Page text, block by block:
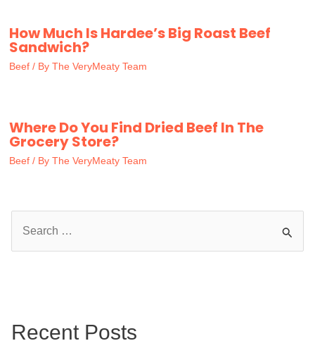
How Much Is Hardee’s Big Roast Beef
Sandwich?
Beef / By The VeryMeaty Team
Where Do You Find Dried Beef In The
Grocery Store?
Beef / By The VeryMeaty Team
h
Recent Posts